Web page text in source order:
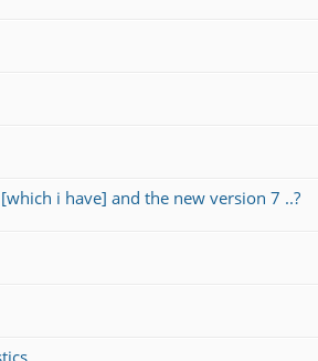
i have] and the new version 7 ..?